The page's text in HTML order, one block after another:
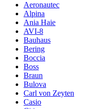
Aeronautec
Alpina
Ania Haie
AVI-8
Bauhaus
Bering
Boccia
Boss
Braun
Bulova
Carl von Zeyten
Casio